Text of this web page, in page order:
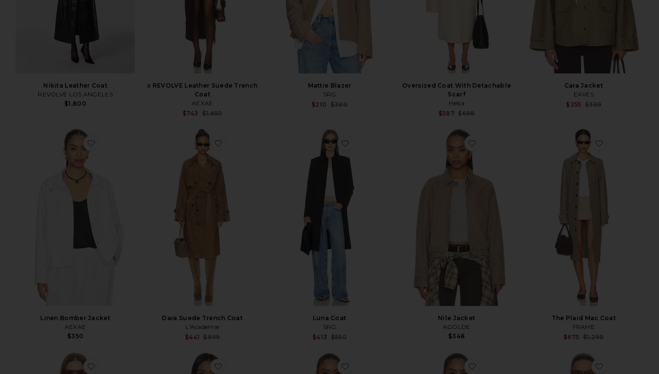
Nikita Leather Coat
REVOLVE LOS ANGELES
$1,800
x REVOLVE Leather Suede Trench
Coat
AEXAE
$743 $1,650
Mattie Blazer
SRG
$210 $380
Oversized Coat With Detachable
Scarf
Helsa
$587 $698
Cara Jacket
EAVES
$255 $369
favorite Linen Bomber Jacket
Linen Bomber Jacket
AEXAE
$350
favorite Dara Suede Trench Coat
Dara Suede Trench Coat
L'Academie
$441 $899
Luna Coat
SRG
$413 $550
Nile Jacket
AGOLDE
$348
The Plaid Mac Coat
FRAME
$675 $1,298
favorite Jemma Suede Jacket favorite Aston Bomber Jacket favorite The Seersucker Track Jacket